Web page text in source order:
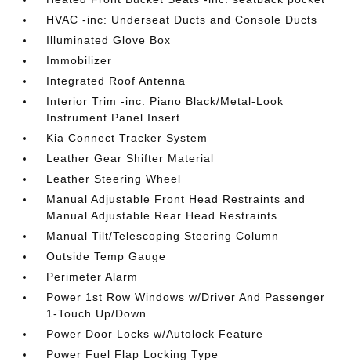
HVAC -inc: Underseat Ducts and Console Ducts
Illuminated Glove Box
Immobilizer
Integrated Roof Antenna
Interior Trim -inc: Piano Black/Metal-Look
Instrument Panel Insert
Kia Connect Tracker System
Leather Gear Shifter Material
Leather Steering Wheel
Manual Adjustable Front Head Restraints and
Manual Adjustable Rear Head Restraints
Manual Tilt/Telescoping Steering Column
Outside Temp Gauge
Perimeter Alarm
Power 1st Row Windows w/Driver And Passenger
1-Touch Up/Down
Power Door Locks w/Autolock Feature
Power Fuel Flap Locking Type